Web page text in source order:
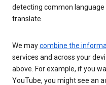
detecting common
translate.
We maycombine the
services and across your
above. For example, if you
YouTube, you might see an